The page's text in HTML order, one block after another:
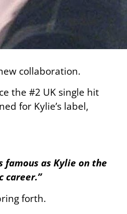
collaboration.
the #2 UK single hit
for Kylie’s label,
famous as Kylie on the
career.”
forth.